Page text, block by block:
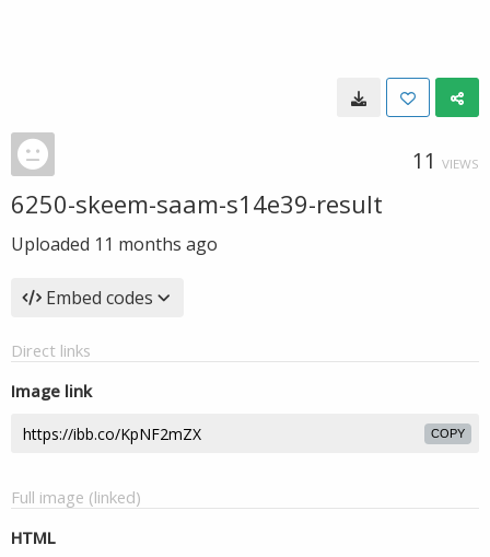
11 VIEWS
6250-skeem-saam-s14e39-result
Uploaded 11 months ago
Embed codes
Direct links
Image link
COPY
Full image (linked)
HTML